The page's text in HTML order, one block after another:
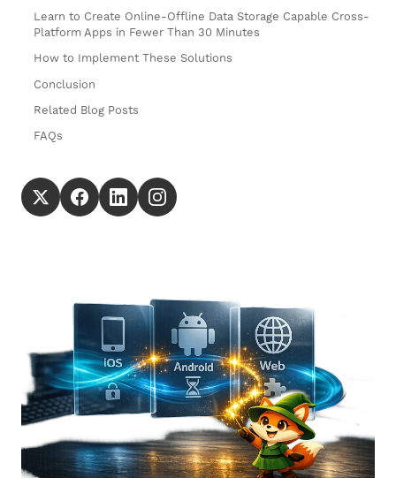
Learn to Create Online-Offline Data Storage Capable Cross-
Platform Apps in Fewer Than 30 Minutes
How to Implement These Solutions
Conclusion
Related Blog Posts
FAQs